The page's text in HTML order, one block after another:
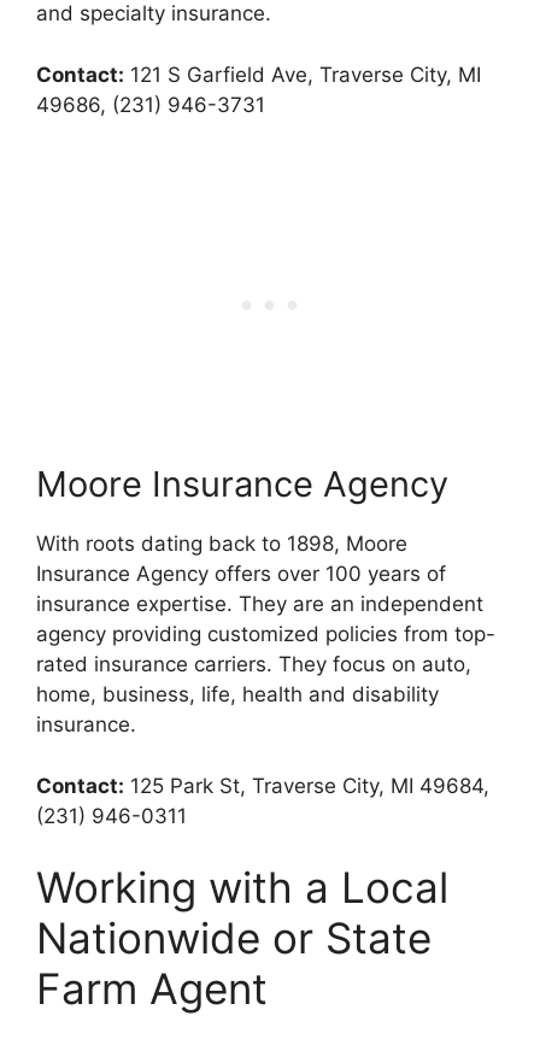
and specialty insurance.
Contact: 121 S Garfield Ave, Traverse City, MI
49686, (231) 946-3731
Moore Insurance Agency
With roots dating back to 1898, Moore
Insurance Agency offers over 100 years of
insurance expertise. They are an independent
agency providing customized policies from top-
rated insurance carriers. They focus on auto,
home, business, life, health and disability
insurance.
Contact: 125 Park St, Traverse City, MI 49684,
(231) 946-0311
Working with a Local
Nationwide or State
Farm Agent